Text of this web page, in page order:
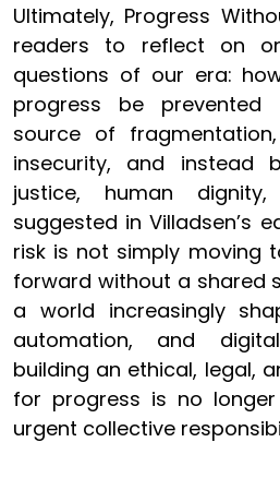
Ultimately, Progress
readers to reflect on
questions of our era:
progress be
source of
insecurity, and instead
justice, human
suggested in Villadsen’s
risk is not simply moving
forward without a shared
a world increasingly
automation, and digital
building an ethical, legal,
for progress is no
urgent collective